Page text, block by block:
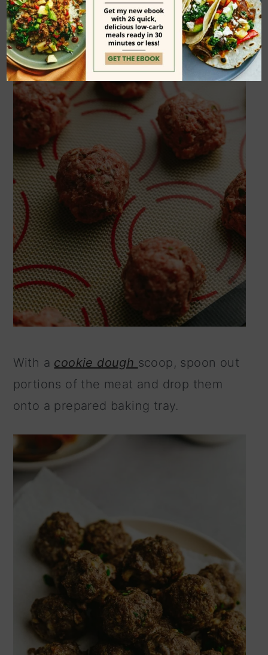
With a cookie dough scoop, spoon out
portions of the meat and drop them
onto a prepared baking tray.